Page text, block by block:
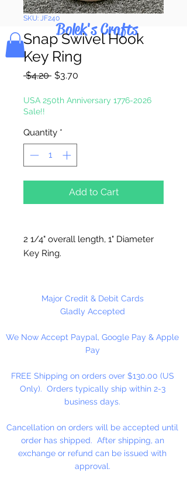
Bolek's Crafts
SKU: JF240
Snap Swivel Hook
Key Ring
$4.20 Regular
$3.70
USA 250th Anniversary 1776-2026
Sale!!
Quantity *
Add to Cart
2 1/4" overall length, 1" Diameter
Key Ring.
Major Credit & Debit Cards
Gladly Accepted
We Now Accept Paypal, Google Pay & Apple
Pay
FREE Shipping on orders over $130.00 (US
Only). Orders typically ship within 2-3
business days.
Cancellation on orders will be accepted until
order has shipped. After shipping, an
exchange or refund can be issued with
approval.